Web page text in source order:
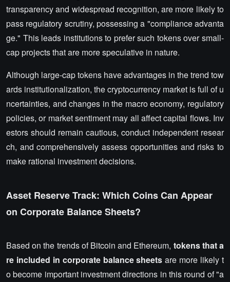
transparency and widespread recognition, are more likely to
pass regulatory scrutiny, possessing a "compliance advanta
ge." This leads institutions to prefer such tokens over small-
cap projects that are more speculative in nature.
Although large-cap tokens have advantages in the trend tow
ards institutionalization, the cryptocurrency market is full of u
ncertainties, and changes in the macro economy, regulatory
policies, or market sentiment may all affect capital flows. Inv
estors should remain cautious, conduct independent resear
ch, and comprehensively assess opportunities and risks to
make rational investment decisions.
Asset Reserve Track: Which Coins Can Appear
on Corporate Balance Sheets?
Based on the trends of Bitcoin and Ethereum, tokens that a
re included in corporate balance sheets are more likely t
o become important investment directions in this round of "a